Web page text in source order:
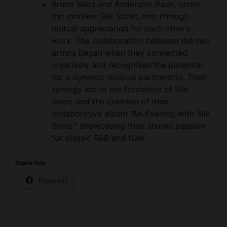
mutual appreciation for each other’s
work. The collaboration between the two
artists began when they connected
creatively and recognized the potential
for a dynamic musical partnership. Their
synergy led to the formation of Silk
Sonic and the creation of their
collaborative album “An Evening with Silk
Sonic,” showcasing their shared passion
for classic R&B and funk.